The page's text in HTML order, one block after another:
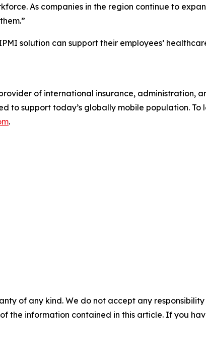
As companies in the region continue to
solution can support their employees’
of international insurance, administration,
to support today’s globally mobile population.
.
of any kind. We do not accept any
the information contained in this article. If you